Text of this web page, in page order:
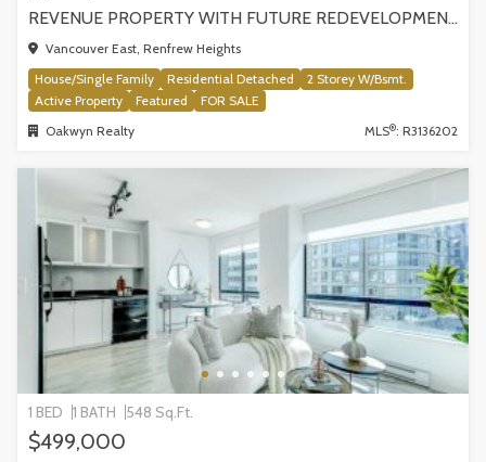
REVENUE PROPERTY WITH FUTURE REDEVELOPMENT POTENTIAL | 4265 SLOCAN STREET, VANCOUVER
Vancouver East, Renfrew Heights
House/Single Family
Residential Detached
2 Storey W/Bsmt.
Active Property
Featured
FOR SALE
Oakwyn Realty
MLS®: R3136202
1 BED 1 BATH 548 Sq.Ft.
$499,000